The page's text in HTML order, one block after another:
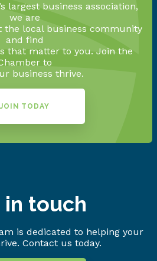
largest business association,
we are
the local business community
and find
that matter to you. Join the
to
business thrive.
JOIN TODAY
in touch
is dedicated to helping your
Contact us today.